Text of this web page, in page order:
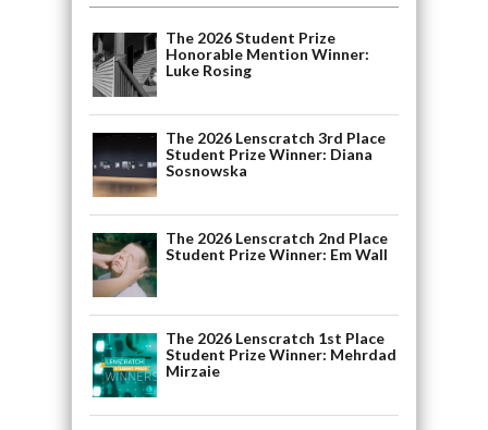
The 2026 Student Prize
Honorable Mention Winner:
Luke Rosing
The 2026 Lenscratch 3rd Place
Student Prize Winner: Diana
Sosnowska
The 2026 Lenscratch 2nd Place
Student Prize Winner: Em Wall
The 2026 Lenscratch 1st Place
Student Prize Winner: Mehrdad
Mirzaie